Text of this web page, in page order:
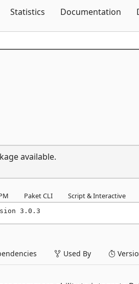
Statistics Documentation
available.
Paket CLI Script & Interactive
3.0.3
Used By